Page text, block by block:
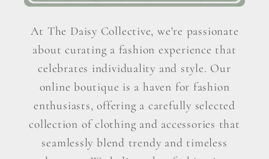
At The Daisy Collective, we're passionate
about curating a fashion experience that
celebrates individuality and style. Our
online boutique is a haven for fashion
enthusiasts, offering a carefully selected
collection of clothing and accessories that
seamlessly blend trendy and timeless